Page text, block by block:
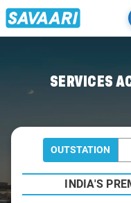
SERVICES
OUTSTATION
INDIA'S